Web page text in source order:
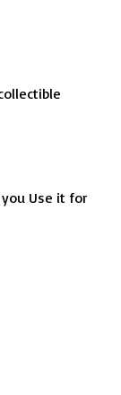
you Use it for